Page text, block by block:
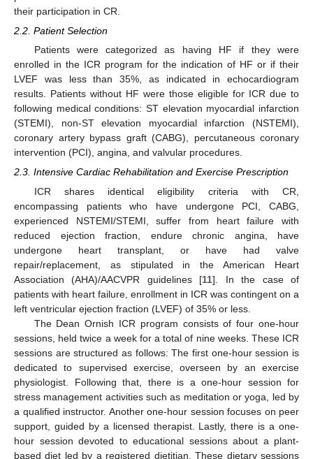
their participation in CR.
2.2. Patient Selection
Patients were categorized as having HF if they were
enrolled in the ICR program for the indication of HF or if their
LVEF was less than 35%, as indicated in echocardiogram
results. Patients without HF were those eligible for ICR due to
following medical conditions: ST elevation myocardial infarction
(STEMI), non-ST elevation myocardial infarction (NSTEMI),
coronary artery bypass graft (CABG), percutaneous coronary
intervention (PCI), angina, and valvular procedures.
2.3. Intensive Cardiac Rehabilitation and Exercise Prescription
ICR shares identical eligibility criteria with CR,
encompassing patients who have undergone PCI, CABG,
experienced NSTEMI/STEMI, suffer from heart failure with
reduced ejection fraction, endure chronic angina, have
undergone heart transplant, or have had valve
repair/replacement, as stipulated in the American Heart
Association (AHA)/AACVPR guidelines [11]. In the case of
patients with heart failure, enrollment in ICR was contingent on a
left ventricular ejection fraction (LVEF) of 35% or less.
The Dean Ornish ICR program consists of four one-hour
sessions, held twice a week for a total of nine weeks. These ICR
sessions are structured as follows: The first one-hour session is
dedicated to supervised exercise, overseen by an exercise
physiologist. Following that, there is a one-hour session for
stress management activities such as meditation or yoga, led by
a qualified instructor. Another one-hour session focuses on peer
support, guided by a licensed therapist. Lastly, there is a one-
hour session devoted to educational sessions about a plant-
based diet led by a registered dietitian. These dietary sessions